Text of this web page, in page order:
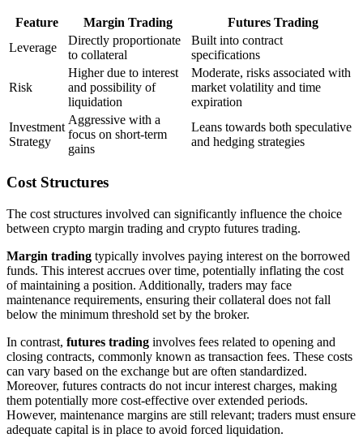
Feature Margin Trading
Futures Trading
Leverage
Directly proportionate
to collateral
Built into contract
specifications
Risk
Higher due to interest
and possibility of
liquidation
Moderate, risks associated with
market volatility and time
expiration
Investment
Strategy
Aggressive with a
focus on short-term
gains
Leans towards both speculative
and hedging strategies
Cost Structures
The cost structures involved can significantly influence the choice
between crypto margin trading and crypto futures trading.
Margin trading typically involves paying interest on the borrowed
funds. This interest accrues over time, potentially inflating the cost
of maintaining a position. Additionally, traders may face
maintenance requirements, ensuring their collateral does not fall
below the minimum threshold set by the broker.
In contrast, futures trading involves fees related to opening and
closing contracts, commonly known as transaction fees. These costs
can vary based on the exchange but are often standardized.
Moreover, futures contracts do not incur interest charges, making
them potentially more cost-effective over extended periods.
However, maintenance margins are still relevant; traders must ensure
adequate capital is in place to avoid forced liquidation.